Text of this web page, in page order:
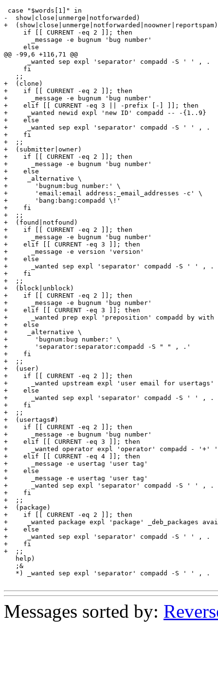
case "$words[1]" in
-  show|close|unmerge|notforwarded)
+  (show|close|unmerge|notforwarded|noowner|reportspam)
     if [[ CURRENT -eq 2 ]]; then
       _message -e bugnum 'bug number'
     else
@@ -99,6 +116,71 @@
      _wanted sep expl 'separator' compadd -S ' ' , .
     fi
   ;;
+  (clone)
+    if [[ CURRENT -eq 2 ]]; then
+      _message -e bugnum 'bug number'
+    elif [[ CURRENT -eq 3 || -prefix [-] ]]; then
+     _wanted newid expl 'new ID' compadd -- -{1..9}
+    else
+     _wanted sep expl 'separator' compadd -S ' ' , .
+    fi
+  ;;
+  (submitter|owner)
+    if [[ CURRENT -eq 2 ]]; then
+      _message -e bugnum 'bug number'
+    else
+     _alternative \
+       'bugnum:bug number:' \
+       'email:email address:_email_addresses -c' \
+       'bang:bang:compadd \!'
+    fi
+  ;;
+  (found|notfound)
+    if [[ CURRENT -eq 2 ]]; then
+      _message -e bugnum 'bug number'
+    elif [[ CURRENT -eq 3 ]]; then
+      _message -e version 'version'
+    else
+      _wanted sep expl 'separator' compadd -S ' ' , .
+    fi
+  ;;
+  (block|unblock)
+    if [[ CURRENT -eq 2 ]]; then
+      _message -e bugnum 'bug number'
+    elif [[ CURRENT -eq 3 ]]; then
+      _wanted prep expl 'preposition' compadd by with
+    else
+     _alternative \
+       'bugnum:bug number:' \
+       'separator:separator:compadd -S " " , .'
+    fi
+  ;;
+  (user)
+    if [[ CURRENT -eq 2 ]]; then
+      _wanted upstream expl 'user email for usertags'
+    else
+      _wanted sep expl 'separator' compadd -S ' ' , .
+    fi
+  ;;
+  (usertags#)
+    if [[ CURRENT -eq 2 ]]; then
+      _message -e bugnum 'bug number'
+    elif [[ CURRENT -eq 3 ]]; then
+      _wanted operator expl 'operator' compadd -
+    elif [[ CURRENT -eq 4 ]]; then
+      _message -e usertag 'user tag'
+    else
+      _message -e usertag 'user tag'
+      _wanted sep expl 'separator' compadd -S ' ' , .
+    fi
+  ;;
+  (package)
+    if [[ CURRENT -eq 2 ]]; then
+     _wanted package expl 'package' _deb_packages
+    else
+     _wanted sep expl 'separator' compadd -S ' ' , .
+    fi
+  ;;
   help)
   ;&
   *) _wanted sep expl 'separator' compadd -S ' ' , .
Messages sorted by: